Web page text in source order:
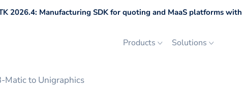
2026.4: Manufacturing SDK for quoting and MaaS platforms
Products Solutions
Matic to Unigraphics